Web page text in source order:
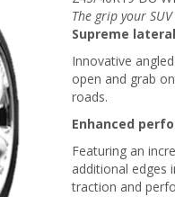
The grip your
Supreme
Innovative
open and grab
roads.
Enhanced
Featuring an
additional edges
traction and